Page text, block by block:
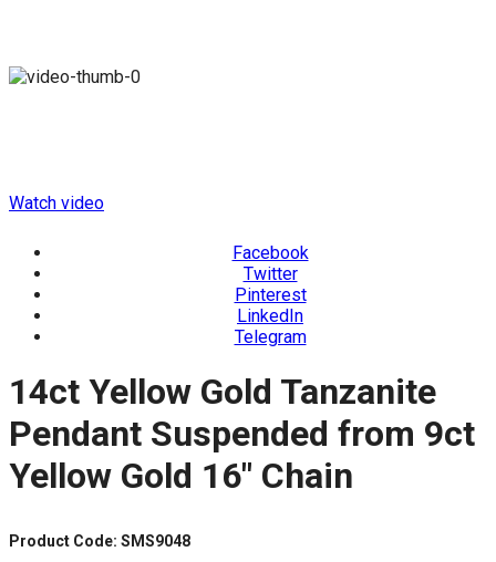
Watch video
Facebook
Twitter
Pinterest
LinkedIn
Telegram
14ct Yellow Gold Tanzanite
Pendant Suspended from 9ct
Yellow Gold 16″ Chain
Product Code: SMS9048